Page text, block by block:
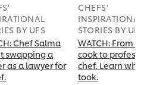
BY UFS
Chef Salma
swapping a
as a lawyer for
CHEFS'
STORIES BY
WATCH: From
cook to
chef. Learn
took.